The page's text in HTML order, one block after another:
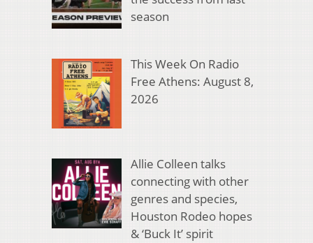
season
This Week On Radio
Free Athens: August 8,
2026
Allie Colleen talks
connecting with other
genres and species,
Houston Rodeo hopes
& ‘Buck It’ spirit